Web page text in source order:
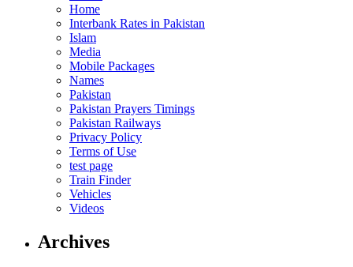
Home
Interbank Rates in Pakistan
Islam
Media
Mobile Packages
Names
Pakistan
Pakistan Prayers Timings
Pakistan Railways
Privacy Policy
Terms of Use
test page
Train Finder
Vehicles
Videos
Archives